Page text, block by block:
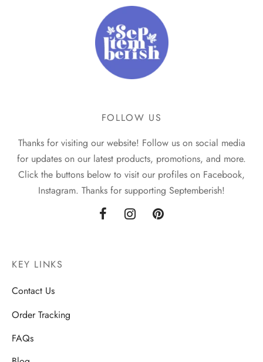
FOLLOW US
Thanks for visiting our website! Follow us on social media
for updates on our latest products, promotions, and more.
Click the buttons below to visit our profiles on Facebook,
Instagram. Thanks for supporting Septemberish!
KEY LINKS
Contact Us
Order Tracking
FAQs